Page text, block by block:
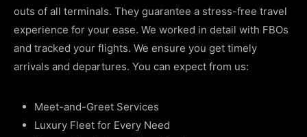
outs of all terminals. They guarantee a stress-free travel
experience for your ease. We worked in detail with FBOs
and tracked your flights. We ensure you get timely
arrivals and departures. You can expect from us:
Meet-and-Greet Services
Luxury Fleet for Every Need